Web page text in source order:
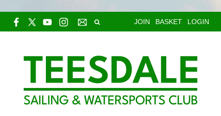
JOIN BASKET LOGIN